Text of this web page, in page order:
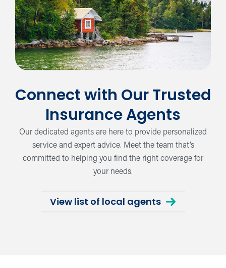
Connect with Our Trusted
Insurance Agents
Our dedicated agents are here to provide personalized
service and expert advice. Meet the team that’s
committed to helping you find the right coverage for
your needs.
View list of local agents